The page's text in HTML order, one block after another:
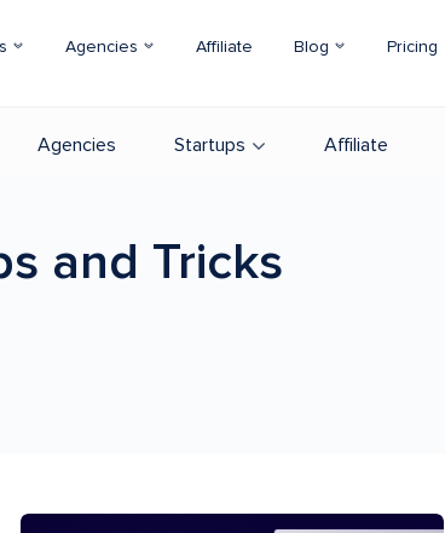
Agencies Affiliate Blog Pricing
Agencies Startups Affiliate
and Tricks